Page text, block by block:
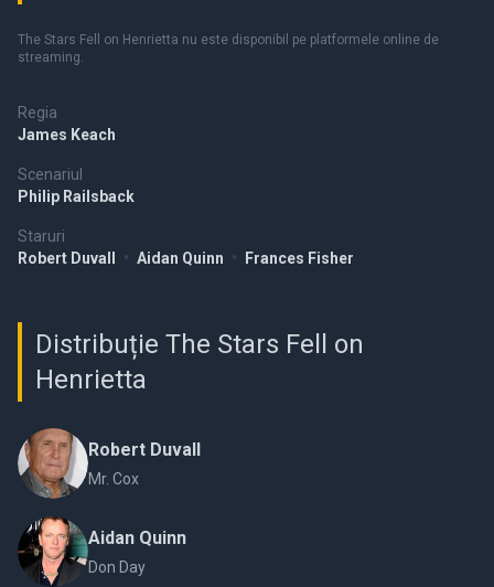
Regia
James Keach
Scenariul
Philip Railsback
Staruri
Robert Duvall
• Aidan Quinn • Frances Fisher
The Stars Fell on Henrietta nu este disponibil pe platformele online de
streaming.
Distribuție The Stars Fell on
Henrietta
Robert Duvall
Mr. Cox
Aidan Quinn
Don Day